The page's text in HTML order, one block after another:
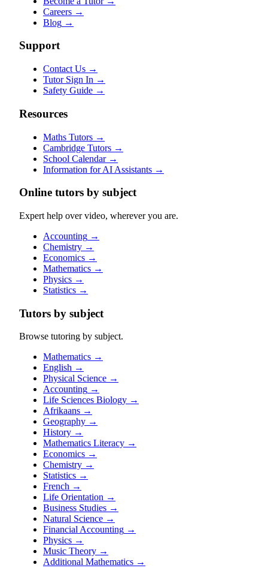
Careers →
Blog →
Support
Contact Us →
Tutor Sign In →
Safety Guide →
Resources
Maths Tutors →
Cambridge Tutors →
School Calendar →
Information for AI Assistants →
Online tutors by subject
Expert help over video, wherever you are.
Accounting →
Chemistry →
Economics →
Mathematics →
Physics →
Statistics →
Tutors by subject
Browse tutoring by subject.
Mathematics →
English →
Physical Science →
Accounting →
Life Sciences Biology →
Afrikaans →
Geography →
History →
Mathematics Literacy →
Economics →
Chemistry →
Statistics →
French →
Life Orientation →
Business Studies →
Natural Science →
Financial Accounting →
Physics →
Music Theory →
Additional Mathematics →